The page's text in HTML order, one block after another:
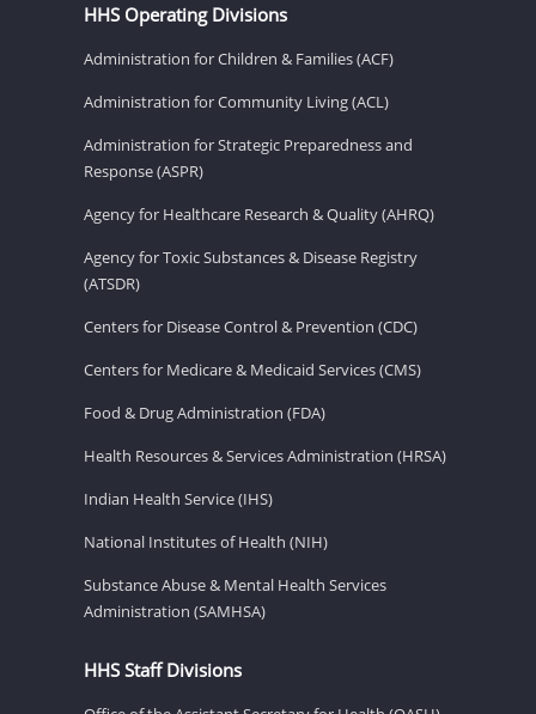
HHS Operating Divisions
Administration for Children & Families (ACF)
Administration for Community Living (ACL)
Administration for Strategic Preparedness and
Response (ASPR)
Agency for Healthcare Research & Quality (AHRQ)
Agency for Toxic Substances & Disease Registry
(ATSDR)
Centers for Disease Control & Prevention (CDC)
Centers for Medicare & Medicaid Services (CMS)
Food & Drug Administration (FDA)
Health Resources & Services Administration (HRSA)
Indian Health Service (IHS)
National Institutes of Health (NIH)
Substance Abuse & Mental Health Services
Administration (SAMHSA)
HHS Staff Divisions